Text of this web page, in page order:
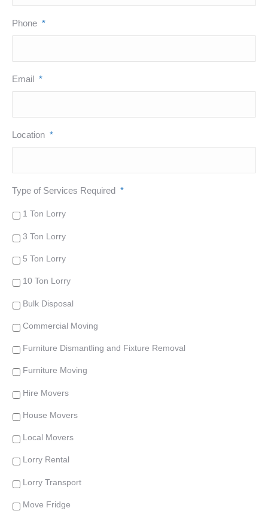
Phone *
Email *
Location *
Type of Services Required *
1 Ton Lorry
3 Ton Lorry
5 Ton Lorry
10 Ton Lorry
Bulk Disposal
Commercial Moving
Furniture Dismantling and Fixture Removal
Furniture Moving
Hire Movers
House Movers
Local Movers
Lorry Rental
Lorry Transport
Move Fridge